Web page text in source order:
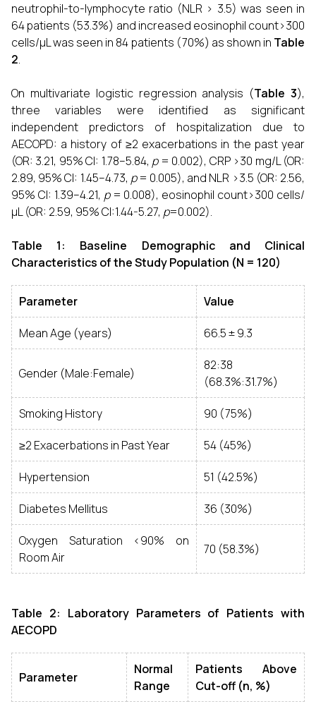
neutrophil-to-lymphocyte ratio (NLR > 3.5) was seen in
64 patients (53.3%) and increased eosinophil count>300
cells/µL was seen in 84 patients (70%) as shown in Table
2.
On multivariate logistic regression analysis (Table 3),
three variables were identified as significant
independent predictors of hospitalization due to
AECOPD: a history of ≥2 exacerbations in the past year
(OR: 3.21, 95% CI: 1.78–5.84, p= 0.002), CRP >30 mg/L (OR:
2.89, 95% CI: 1.45–4.73, p= 0.005), and NLR >3.5 (OR: 2.56,
95% CI: 1.39–4.21, p= 0.008), eosinophil count>300 cells/
µL (OR: 2.59, 95% CI:1.44-5.27, p=0.002).
Table 1: Baseline Demographic and Clinical
Characteristics of the Study Population (N = 120)
Parameter Value
Mean Age (years) 66.5 ± 9.3
Gender (Male:Female)
82:38
(68.3%:31.7%)
Smoking History 90 (75%)
≥2 Exacerbations in Past Year 54 (45%)
Hypertension 51 (42.5%)
Diabetes Mellitus 36 (30%)
Oxygen Saturation <90% on
Room Air
70 (58.3%)
Table 2: Laboratory Parameters of Patients with
AECOPD
Parameter
Normal
Range
Patients Above
Cut-off (n, %)